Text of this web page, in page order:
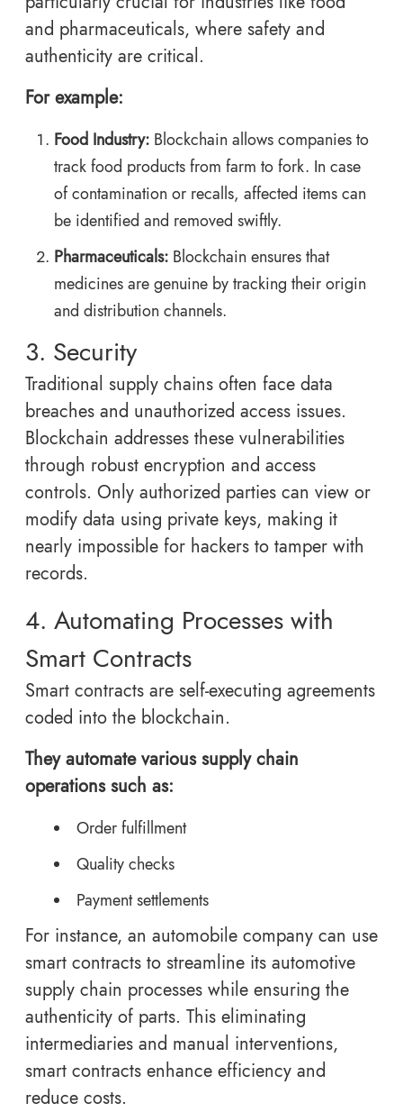
and pharmaceuticals, where safety and
authenticity are critical.
For example:
Food Industry: Blockchain allows companies to
track food products from farm to fork. In case
of contamination or recalls, affected items can
be identified and removed swiftly.
Pharmaceuticals: Blockchain ensures that
medicines are genuine by tracking their origin
and distribution channels.
3. Security
Traditional supply chains often face data
breaches and unauthorized access issues.
Blockchain addresses these vulnerabilities
through robust encryption and access
controls. Only authorized parties can view or
modify data using private keys, making it
nearly impossible for hackers to tamper with
records.
4. Automating Processes with
Smart Contracts
Smart contracts are self-executing agreements
coded into the blockchain.
They automate various supply chain
operations such as:
Order fulfillment
Quality checks
Payment settlements
For instance, an automobile company can use
smart contracts to streamline its automotive
supply chain processes while ensuring the
authenticity of parts. This eliminating
intermediaries and manual interventions,
smart contracts enhance efficiency and
reduce costs.